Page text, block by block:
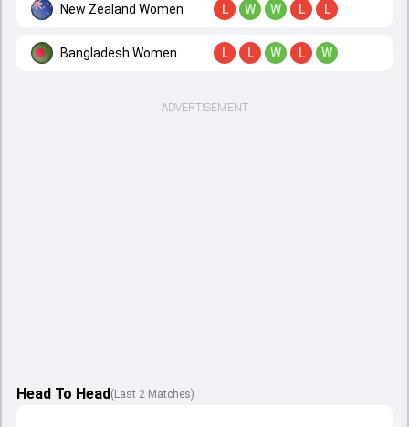
New Zealand Women L W W L L
Bangladesh Women L L W L W
ADVERTISEMENT
Head To Head( Last 2 Matches)